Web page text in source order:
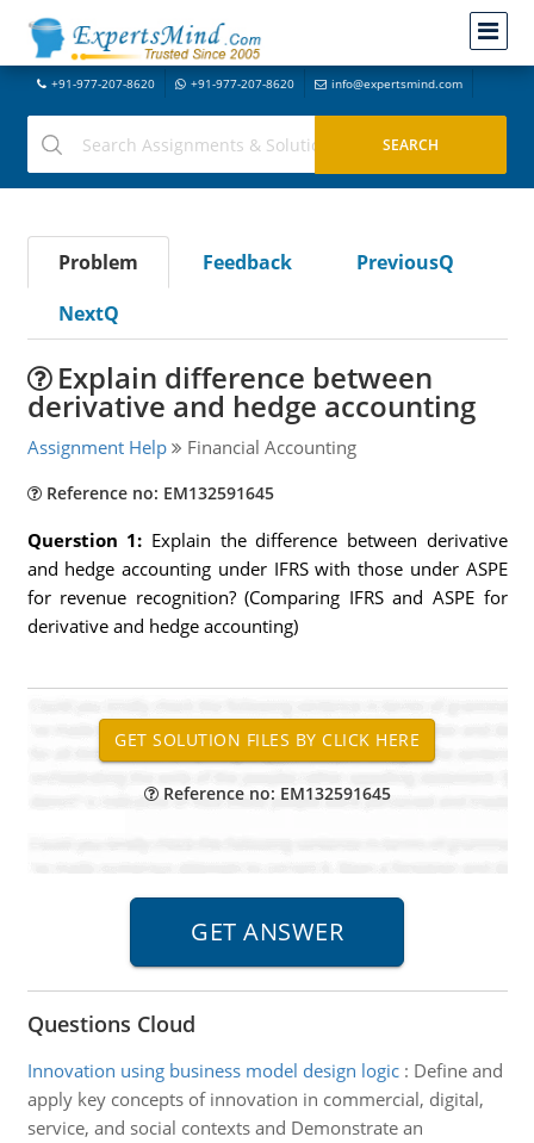
+91-977-207-8620 +91-977-207-8620 info@expertsmind.com
Problem Feedback
PreviousQ
NextQ
Explain difference between
derivative and hedge accounting
Assignment Help Financial Accounting
Reference no: EM132591645
Querstion 1: Explain the difference between derivative
and hedge accounting under IFRS with those under ASPE
for revenue recognition? (Comparing IFRS and ASPE for
derivative and hedge accounting)
Reference no: EM132591645
Questions Cloud
Innovation using business model design logic: Define and
apply key concepts of innovation in commercial, digital,
service, and social contexts and Demonstrate an